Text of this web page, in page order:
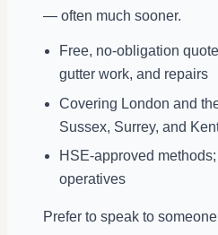
— often much sooner.
Free, no-obligation
gutter work, and repairs
Covering London and
Sussex, Surrey, and
HSE-approved
operatives
Prefer to speak to